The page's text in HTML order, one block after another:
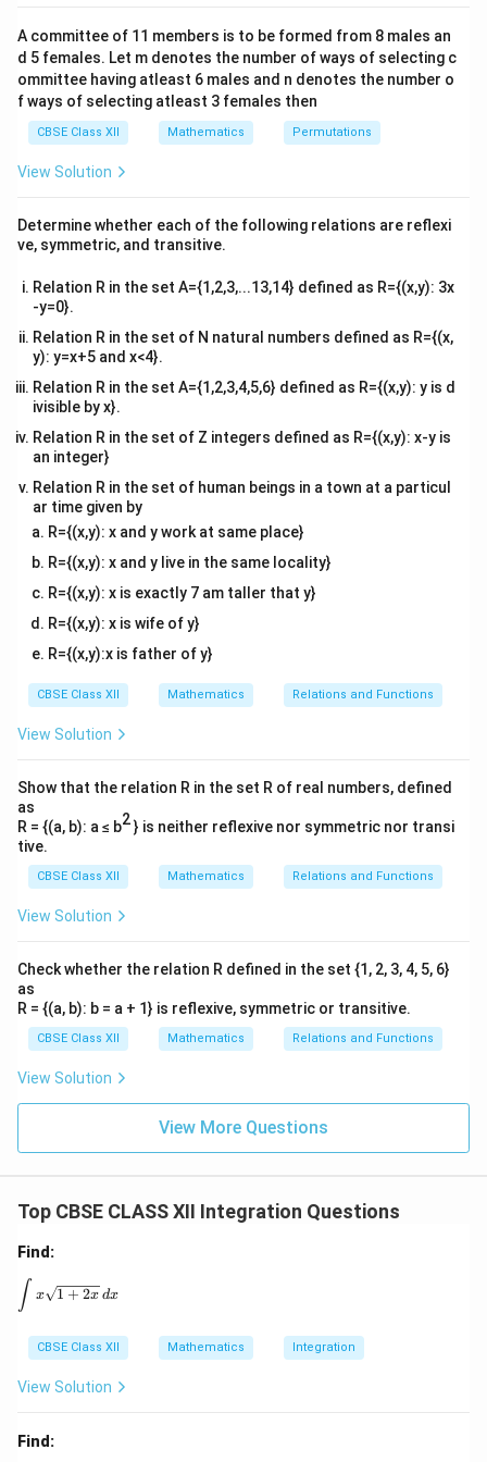
c\\
4&
b^
^
{2}
ma
tri
A committee of 11 members is to be formed from 8 males an
d 5 females. Let m denotes the number of ways of selecting c
ommittee having atleast 6 males and n denotes the number o
f ways of selecting atleast 3 females then
CBSE Class XII Mathematics Permutations
View Solution
Determine whether each of the following relations are reflexi
ve, symmetric, and transitive.
Relation R in the set A={1,2,3,...13,14} defined as R={(x,y): 3x
-y=0}.
Relation R in the set of N natural numbers defined as R={(x,
y): y=x+5 and x<4}.
Relation R in the set A={1,2,3,4,5,6} defined as R={(x,y): y is d
ivisible by x}.
Relation R in the set of Z integers defined as R={(x,y): x-y is
an integer}
Relation R in the set of human beings in a town at a particul
ar time given by
R={(x,y): x and y work at same place}
R={(x,y): x and y live in the same locality}
R={(x,y): x is exactly 7 am taller that y}
R={(x,y): x is wife of y}
R={(x,y):x is father of y}
CBSE Class XII Mathematics Relations and Functions
View Solution
Show that the relation R in the set R of real numbers, defined
as
R = {(a, b): a ≤ b2} is neither reflexive nor symmetric nor transi
tive.
CBSE Class XII Mathematics Relations and Functions
View Solution
Check whether the relation R defined in the set {1, 2, 3, 4, 5, 6}
as
R = {(a, b): b = a + 1} is reflexive, symmetric or transitive.
CBSE Class XII Mathematics Relations and Functions
View Solution
View More Questions
Top CBSE CLASS XII Integration Questions
Find:
\int x \sqrt{1 + 2x} \, dx
∫ x 1 + 2x dx
CBSE Class XII Mathematics Integration
View Solution
Find: